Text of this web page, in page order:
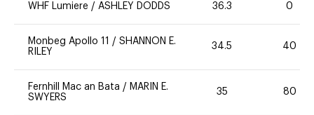
WHF Lumiere / ASHLEY DODDS 36.3 0
Monbeg Apollo 11 / SHANNON E.
RILEY
34.5 40
Fernhill Mac an Bata / MARIN E.
SWYERS
35 80